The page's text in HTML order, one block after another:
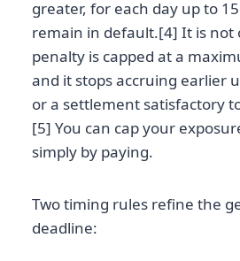
greater, for each day up to
remain in default.[4] It is not
penalty is capped at a
and it stops accruing earlier
or a settlement satisfactory
[5] You can cap your
simply by paying.
Two timing rules refine the
deadline: